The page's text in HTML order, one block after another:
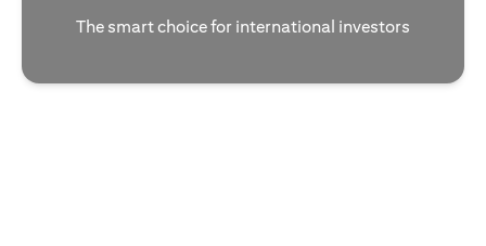
The smart choice for international investors